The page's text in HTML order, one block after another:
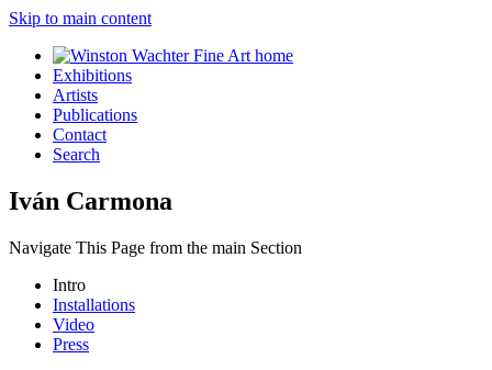
Skip to main content
Exhibitions
Artists
Publications
Contact
Search
Iván Carmona
Navigate This Page from the main Section
Intro
Installations
Video
Press